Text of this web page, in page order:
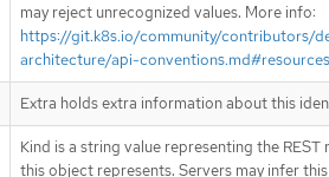
may reject unrecognized values. More info:
https://git.k8s.io/community/contributors/
architecture/api-conventions.md#resources
Extra holds extra information about this
Kind is a string value representing the REST
this object represents. Servers may infer